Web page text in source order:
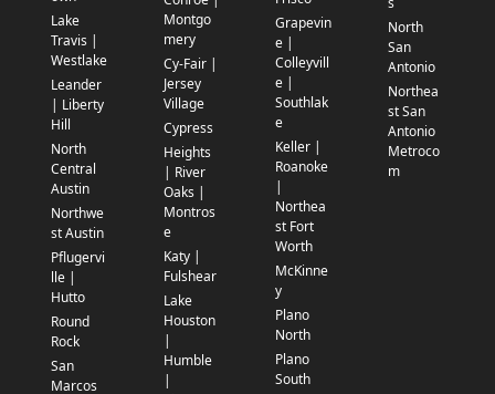
Lake
Travis |
Westlake
Leander
| Liberty
Hill
North
Central
Austin
Northwe
st Austin
Pflugervi
lle |
Hutto
Round
Rock
San
Marcos
Montgo
mery
Cy-Fair |
Jersey
Village
Cypress
Heights
| River
Oaks |
Montros
e
Katy |
Fulshear
Lake
Houston
|
Humble
|
Grapevin
e |
Colleyvill
e |
Southlak
e
Keller |
Roanoke
|
Northea
st Fort
Worth
McKinne
y
Plano
North
Plano
South
North
San
Antonio
Northea
st San
Antonio
Metroco
m